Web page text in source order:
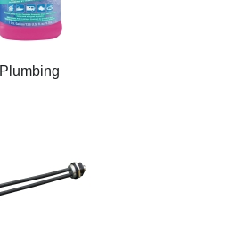
Plumbing